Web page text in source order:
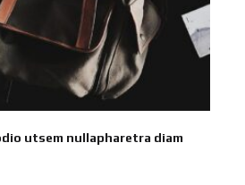
utsem nullapharetra diam